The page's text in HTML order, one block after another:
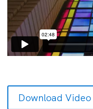
Download Video